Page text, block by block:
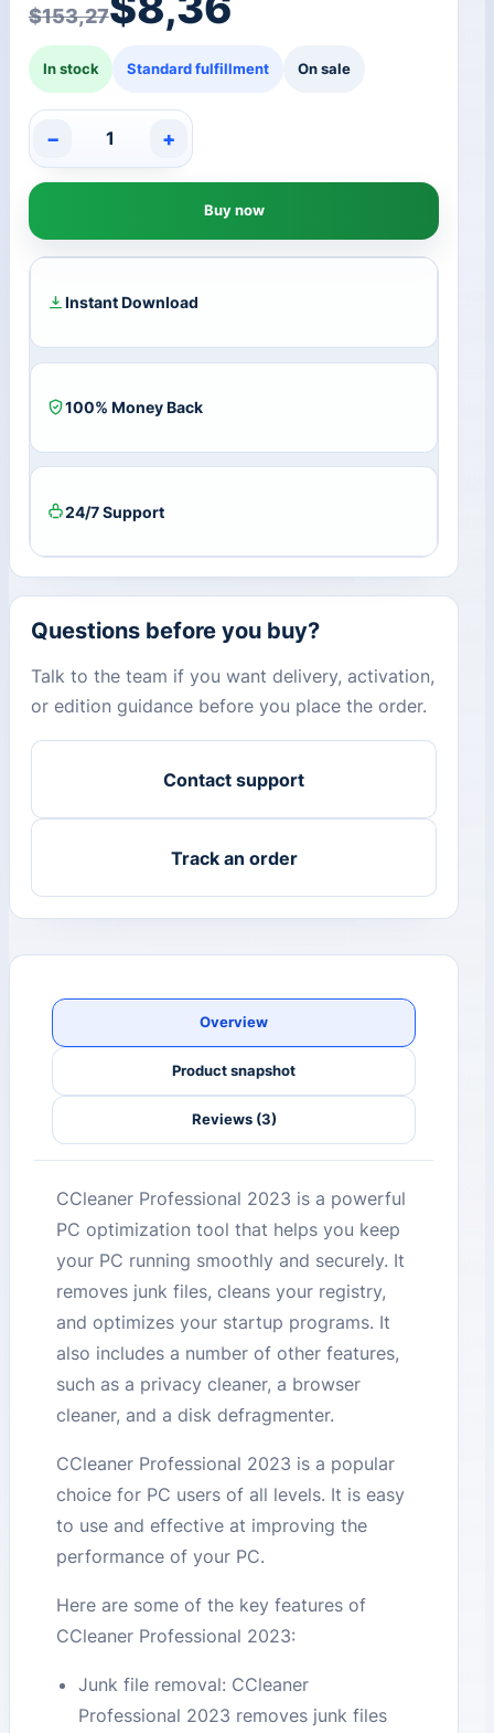
$153,27
In stock Standard fulfillment On sale
CCleaner
Professional
2023
(1
Year
quantity
− +
Buy now
Instant Download
100% Money Back
24/7 Support
Questions before you buy?
Talk to the team if you want delivery, activation,
or edition guidance before you place the order.
Contact support
Track an order
Overview
Product snapshot
Reviews (3)
CCleaner Professional 2023 is a powerful
PC optimization tool that helps you keep
your PC running smoothly and securely. It
removes junk files, cleans your registry,
and optimizes your startup programs. It
also includes a number of other features,
such as a privacy cleaner, a browser
cleaner, and a disk defragmenter.
CCleaner Professional 2023 is a popular
choice for PC users of all levels. It is easy
to use and effective at improving the
performance of your PC.
Here are some of the key features of
CCleaner Professional 2023:
Junk file removal: CCleaner
Professional 2023 removes junk files